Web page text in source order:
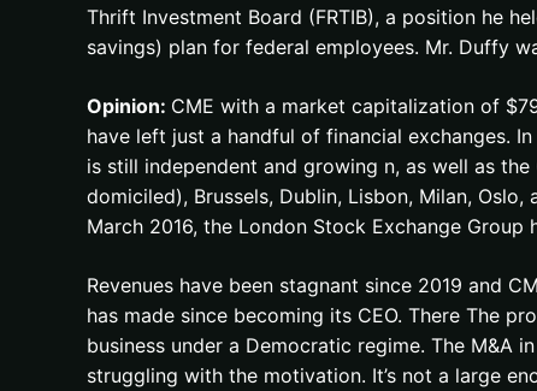
Thrift Investment Board (FRTIB), a position he
savings) plan for federal employees. Mr. Duffy
Opinion: CME with a market capitalization of
have left just a handful of financial exchanges.
is still independent and growing n, as well as
domiciled), Brussels, Dublin, Lisbon, Milan, Oslo,
March 2016, the London Stock Exchange
Revenues have been stagnant since 2019 and
has made since becoming its CEO. There The
business under a Democratic regime. The M&A
struggling with the motivation. It’s not a large